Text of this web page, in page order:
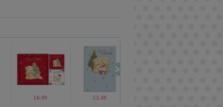
£1.99 £5.99
£6.99 £2.49